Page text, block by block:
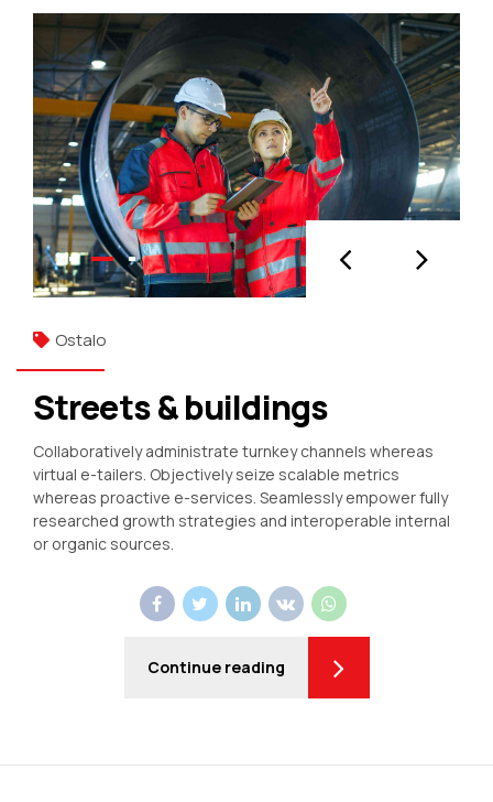
Ostalo
Streets & buildings
Collaboratively administrate turnkey channels whereas
virtual e-tailers. Objectively seize scalable metrics
whereas proactive e-services. Seamlessly empower fully
researched growth strategies and interoperable internal
or organic sources.
Continue reading